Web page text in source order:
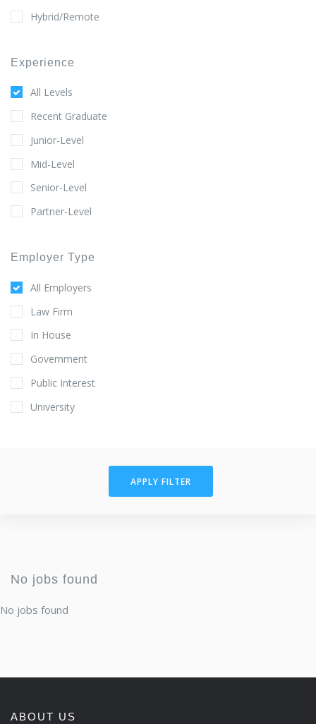
Hybrid/Remote
Experience
All Levels
Recent Graduate
Junior-Level
Mid-Level
Senior-Level
Partner-Level
Employer Type
All Employers
Law Firm
In House
Government
Public Interest
University
APPLY FILTER
No jobs found
No jobs found
ABOUT US